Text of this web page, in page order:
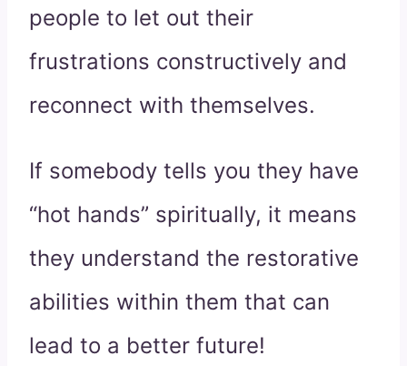
people to let out their
frustrations constructively and
reconnect with themselves.
If somebody tells you they have
“hot hands” spiritually, it means
they understand the restorative
abilities within them that can
lead to a better future!